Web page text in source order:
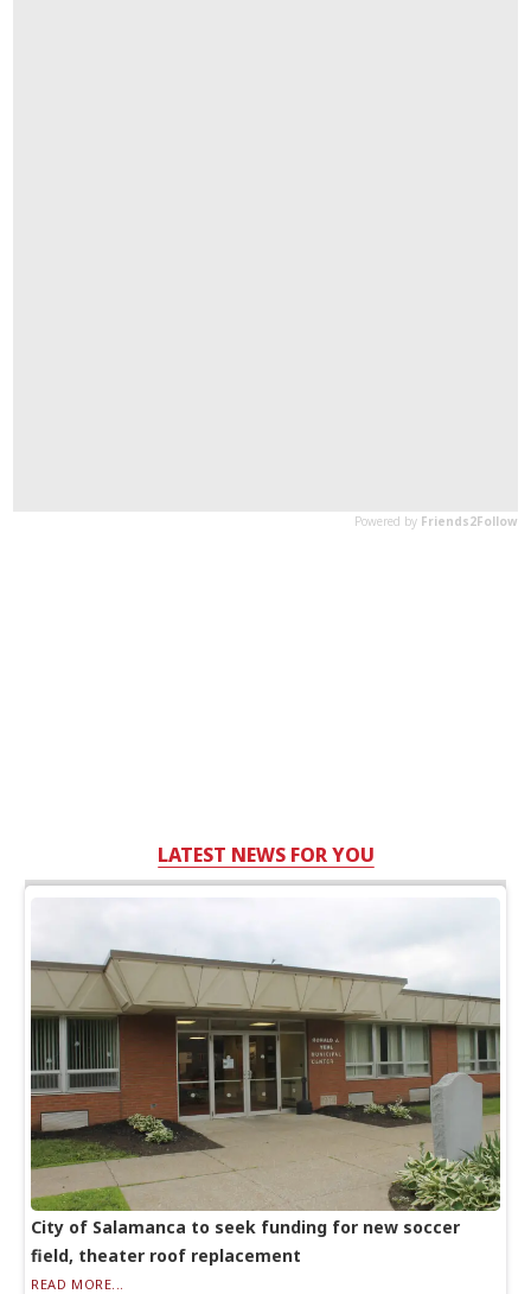
LATEST NEWS FOR YOU
City of Salamanca to seek funding for new soccer
field, theater roof replacement
READ MORE...